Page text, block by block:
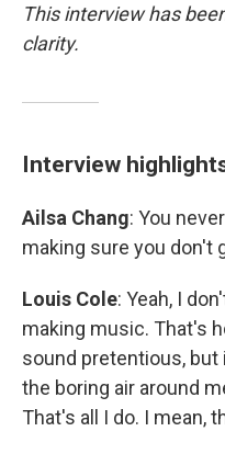
This interview has
clarity.
Interview
Ailsa Chang: You
making sure you don't
Louis Cole: Yeah, I
making music. That's
sound pretentious,
the boring air around
That's all I do. I mean,